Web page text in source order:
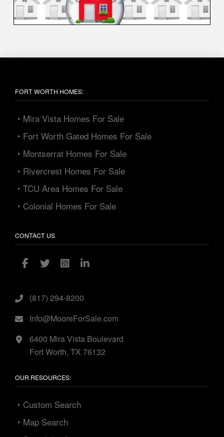
FORT WORTH HOMES:
‣ Mira Vista Homes For Sale
‣ Fort Worth Gated Homes For Sale
‣ Montserrat Homes For Sale
‣ Rivercrest Homes For Sale
‣ TCU Area Homes For Sale
‣ Colonial Homes For Sale
CONTACT US
(817) 294-8200
Info@MooreForSale.com
6400 Mira Vista Boulevard
Fort Worth, TX 76132
OUR RESOURCES:
‣ Custom Search
‣ Map Search